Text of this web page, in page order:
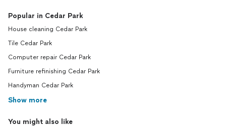
Popular in Cedar Park
House cleaning Cedar Park
Tile Cedar Park
Computer repair Cedar Park
Furniture refinishing Cedar Park
Handyman Cedar Park
Show more
You might also like